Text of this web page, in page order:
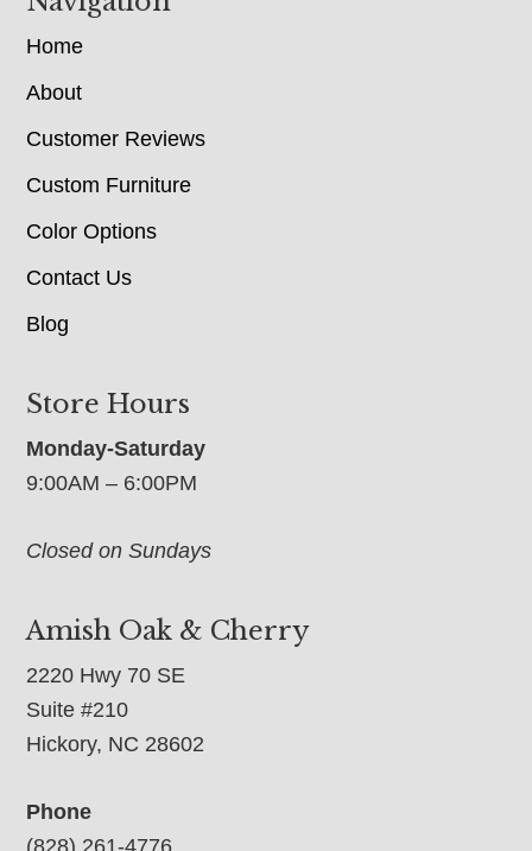
Home
About
Customer Reviews
Custom Furniture
Color Options
Contact Us
Blog
Store Hours
Monday-Saturday
9:00AM – 6:00PM
Closed on Sundays
Amish Oak & Cherry
2220 Hwy 70 SE
Suite #210
Hickory, NC 28602
Phone